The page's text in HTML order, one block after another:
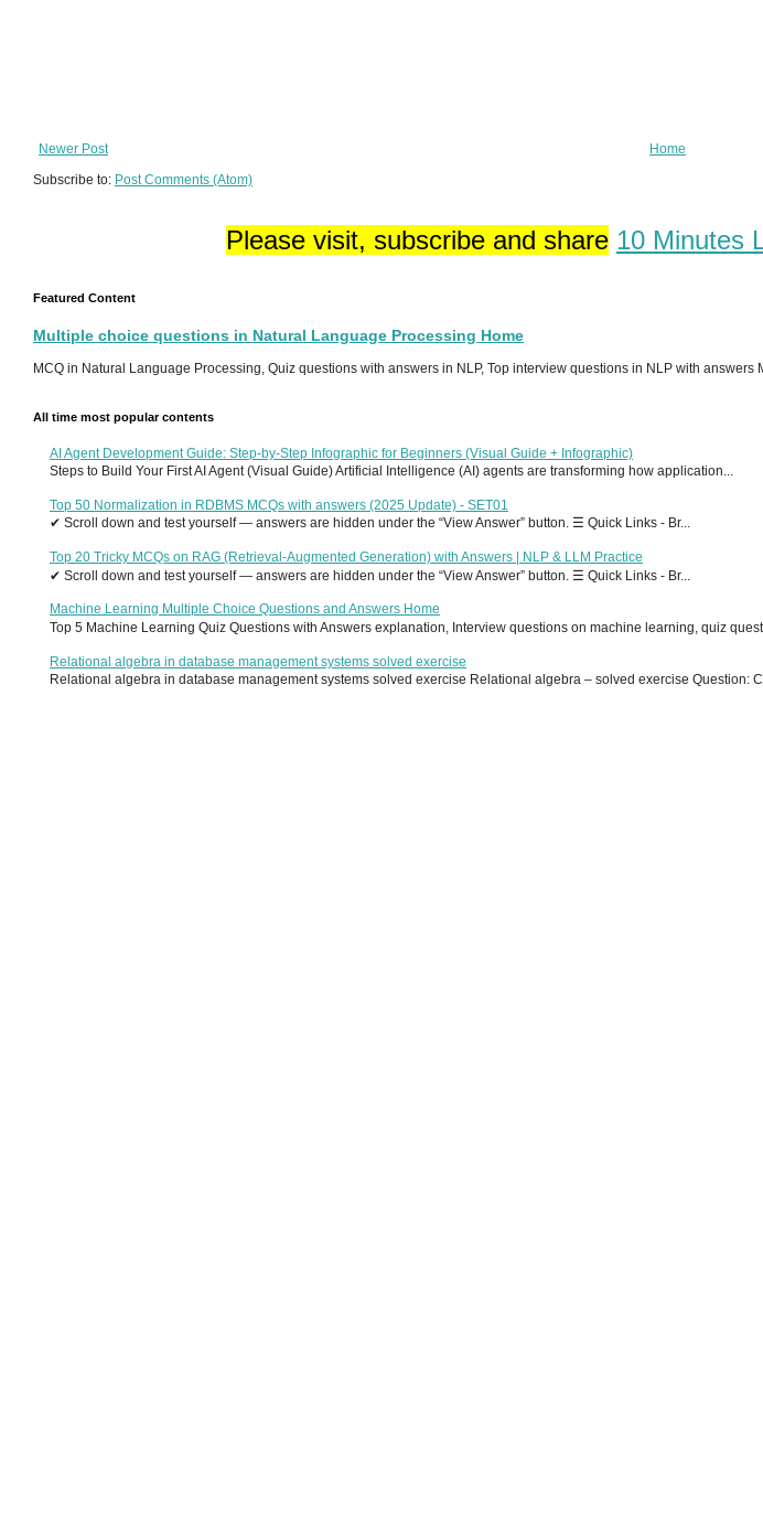
Newer Post
Home
Subscribe to: Post Comments (Atom)
Please visit, subscribe and share 10 Minutes
Featured Content
Multiple choice questions in Natural Language Processing Home
MCQ in Natural Language Processing, Quiz questions with answers in NLP, Top interview questions in NLP with answers
All time most popular contents
AI Agent Development Guide: Step-by-Step Infographic for Beginners (Visual Guide + Infographic)
Steps to Build Your First AI Agent (Visual Guide) Artificial Intelligence (AI) agents are transforming how application...
Top 50 Normalization in RDBMS MCQs with answers (2025 Update) - SET01
✔ Scroll down and test yourself — answers are hidden under the “View Answer” button. ☰ Quick Links - Br...
Top 20 Tricky MCQs on RAG (Retrieval-Augmented Generation) with Answers | NLP & LLM Practice
✔ Scroll down and test yourself — answers are hidden under the “View Answer” button. ☰ Quick Links - Br...
Machine Learning Multiple Choice Questions and Answers Home
Top 5 Machine Learning Quiz Questions with Answers explanation, Interview questions on machine learning, quiz
Relational algebra in database management systems solved exercise
Relational algebra in database management systems solved exercise Relational algebra – solved exercise Question: